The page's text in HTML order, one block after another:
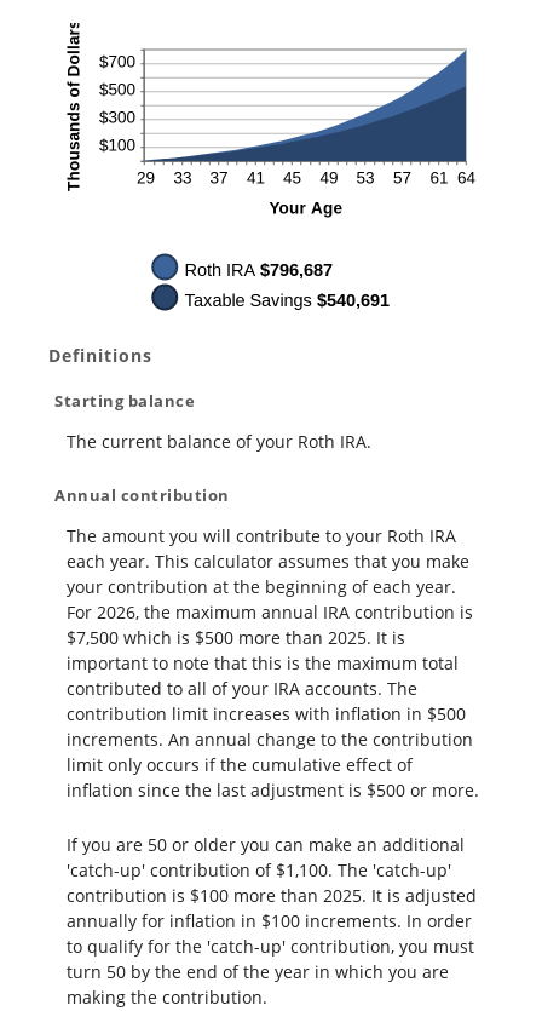
Definitions
Starting balance
The current balance of your Roth IRA.
Annual contribution
The amount you will contribute to your Roth IRA
each year. This calculator assumes that you make
your contribution at the beginning of each year.
For 2026, the maximum annual IRA contribution is
$7,500 which is $500 more than 2025. It is
important to note that this is the maximum total
contributed to all of your IRA accounts. The
contribution limit increases with inflation in $500
increments. An annual change to the contribution
limit only occurs if the cumulative effect of
inflation since the last adjustment is $500 or more.
If you are 50 or older you can make an additional
'catch-up' contribution of $1,100. The 'catch-up'
contribution is $100 more than 2025. It is adjusted
annually for inflation in $100 increments. In order
to qualify for the 'catch-up' contribution, you must
turn 50 by the end of the year in which you are
making the contribution.